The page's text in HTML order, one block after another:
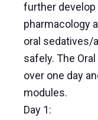
further
pharmacology
oral sedatives/
safely. The
over one day
modules.
Day 1: